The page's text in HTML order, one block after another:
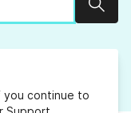
you continue to